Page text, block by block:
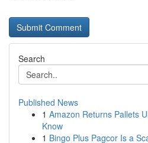
Search
Published News
1 Amazon Returns Pallets
Know
1 Bingo Plus Pagcor Is a